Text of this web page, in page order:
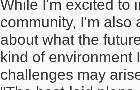
While I'm excited to
community, I'm also
about what the
kind of environment
challenges may